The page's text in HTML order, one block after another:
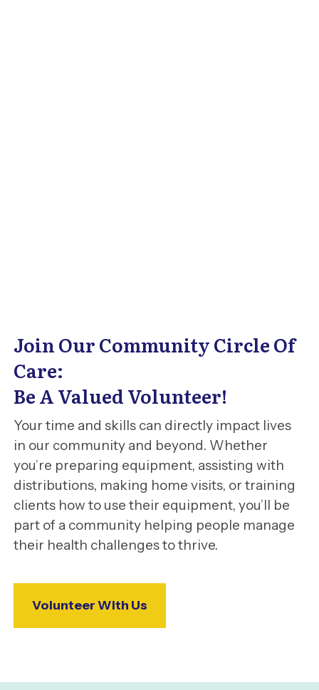
Join Our Community Circle Of
Care:
Be A Valued Volunteer!
Your time and skills can directly impact lives
in our community and beyond. Whether
you’re preparing equipment, assisting with
distributions, making home visits, or training
clients how to use their equipment, you’ll be
part of a community helping people manage
their health challenges to thrive.
Volunteer With Us